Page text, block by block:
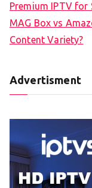
Premium IPTV for
MAG Box vs
Content Variety?
Advertisment